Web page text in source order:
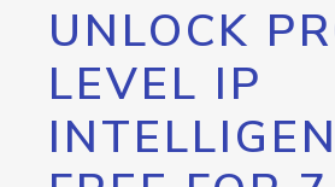
UNLOCK
LEVEL IP